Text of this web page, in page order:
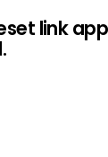
link